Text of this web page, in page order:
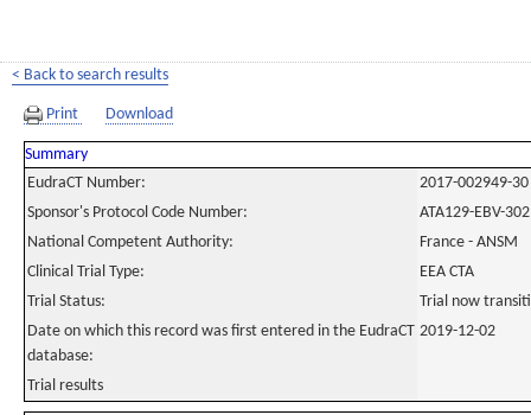
< Back to search results
Print Download
Summary
EudraCT Number:
2017-002949-30
Sponsor's Protocol Code Number:
ATA129-EBV-302
National Competent Authority:
France - ANSM
Clinical Trial Type:
EEA CTA
Trial Status:
Trial now
Date on which this record was first entered in the EudraCT
database:
2019-12-02
Trial results